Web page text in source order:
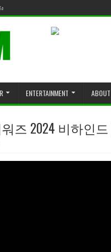
ENTERTAINMENT
즈 2024 비하인드